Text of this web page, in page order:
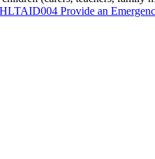
HLTAID004 Provide an